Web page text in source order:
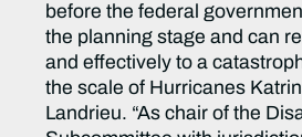
before the federal
the planning stage and can
and effectively to a
the scale of Hurricanes
Landrieu. “As chair of the